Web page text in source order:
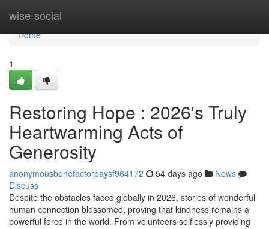
wise-social
Home
Home
1
Restoring Hope : 2026's Truly
Heartwarming Acts of
Generosity
anonymousbenefactorpaysf964172 54 days ago
News
Discuss
Despite the obstacles faced globally in 2026, stories of wonderful
human connection blossomed, proving that kindness remains a
powerful force in the world. From volunteers selflessly providing